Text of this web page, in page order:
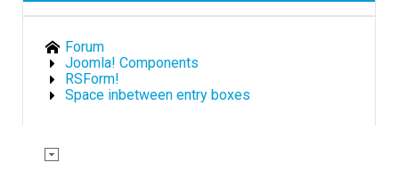
Forum
Joomla! Components
RSForm!
Space inbetween entry boxes